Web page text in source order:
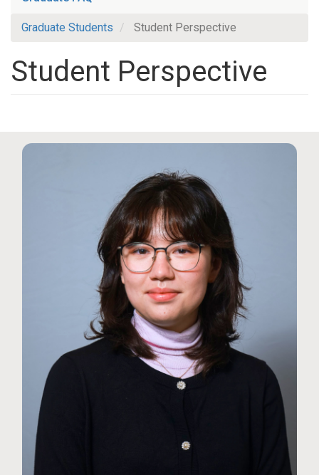
Graduate Students Student Perspective
Student Perspective